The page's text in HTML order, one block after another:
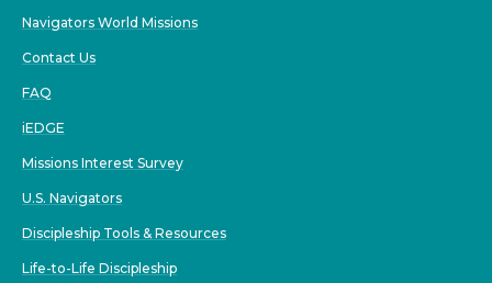
Navigators World Missions
Contact Us
FAQ
iEDGE
Missions Interest Survey
U.S. Navigators
Discipleship Tools & Resources
Life-to-Life Discipleship